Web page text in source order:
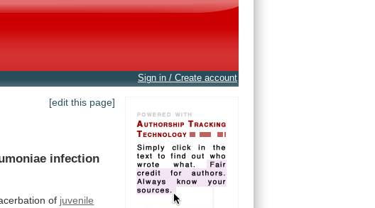
Sign in / Create account
[edit this page]
infection
of juvenile